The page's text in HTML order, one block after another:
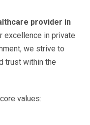
provider in
excellence in private
we strive to
trust within the
values: